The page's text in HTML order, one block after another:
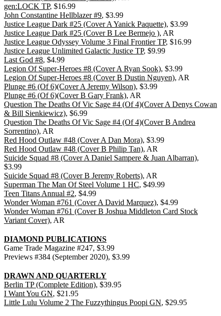
gen:LOCK TP, $16.99
John Constantine Hellblazer #9, $3.99
Justice League Dark #25 (Cover A Yanick Paquette), $3.99
Justice League Dark #25 (Cover B Lee Bermejo ), AR
Justice League Odyssey Volume 3 Final Frontier TP, $16.99
Justice League Unlimited Galactic Justice TP, $9.99
Last God #8, $4.99
Legion Of Super-Heroes #8 (Cover A Ryan Sook), $3.99
Legion Of Super-Heroes #8 (Cover B Dustin Nguyen), AR
Plunge #6 (Of 6)(Cover A Jeremy Wilson), $3.99
Plunge #6 (Of 6)(Cover B Gary Frank), AR
Question The Deaths Of Vic Sage #4 (Of 4)(Cover A Denys Cowan
& Bill Sienkiewicz), $6.99
Question The Deaths Of Vic Sage #4 (Of 4)(Cover B Andrea
Sorrentino), AR
Red Hood Outlaw #48 (Cover A Dan Mora), $3.99
Red Hood Outlaw #48 (Cover B Philip Tan), AR
Suicide Squad #8 (Cover A Daniel Sampere & Juan Albarran),
$3.99
Suicide Squad #8 (Cover B Jeremy Roberts), AR
Superman The Man Of Steel Volume 1 HC, $49.99
Teen Titans Annual #2, $4.99
Wonder Woman #761 (Cover A David Marquez), $4.99
Wonder Woman #761 (Cover B Joshua Middleton Card Stock
Variant Cover), AR
DIAMOND PUBLICATIONS
Game Trade Magazine #247, $3.99
Previews #384 (September 2020), $3.99
DRAWN AND QUARTERLY
Berlin TP (Complete Edition), $39.95
I Want You GN, $21.95
Little Lulu Volume 2 The Fuzzythingus Poopi GN, $29.95